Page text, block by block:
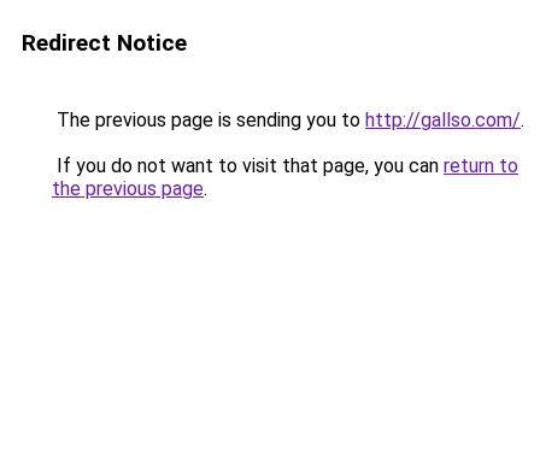
Redirect Notice
The previous page is sending you to http://gallso.com/.
If you do not want to visit that page, you can return to
the previous page.